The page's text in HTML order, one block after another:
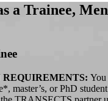
a Trainee,
You
master’s, or PhD